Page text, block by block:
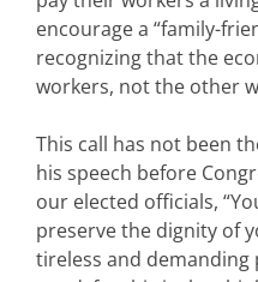
encourage a “family-
recognizing that the
workers, not the other
This call has not been
his speech before
our elected officials,
preserve the dignity of
tireless and